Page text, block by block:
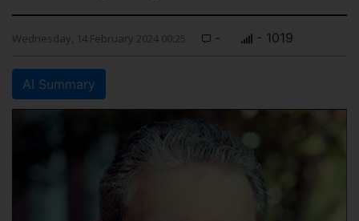
Wednesday, 14 February 2024 00:25 - - 1019
AI Summary